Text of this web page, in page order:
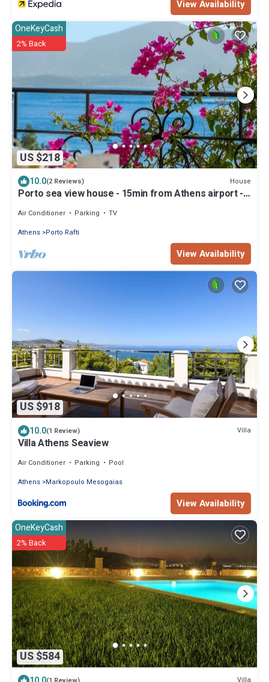
View Availability
US $218
OneKeyCash
2% Back
10.0(2 Reviews) House
Porto sea view house - 15min from Athens airport -
Air Conditioner Parking
TV
Athens Porto Rafti
View Availability
US $918
10.0(1 Review) Villa
Villa Athens Seaview
Air Conditioner Parking
Pool
Athens Markopoulo Mesogaias
View Availability
US $584
OneKeyCash
2% Back